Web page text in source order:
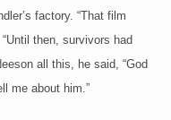
factory. “That film
then, survivors had
all this, he said, “God
me about him.”